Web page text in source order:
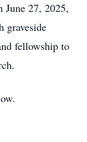
June 27, 2025,
graveside
fellowship to